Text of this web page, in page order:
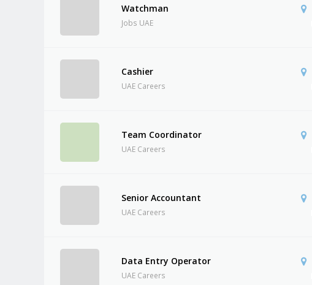
Watchman
Jobs UAE
Cashier
UAE Careers
Team Coordinator
UAE Careers
Senior Accountant
UAE Careers
Data Entry Operator
UAE Careers